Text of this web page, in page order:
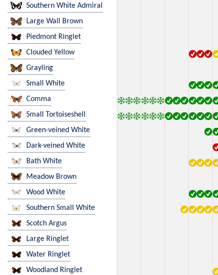
Southern White Admiral
Large Wall Brown
Piedmont Ringlet
Clouded Yellow
Grayling
Small White
Comma
Small Tortoiseshell
Green-veined White
Dark-veined White
Bath White
Meadow Brown
Wood White
Southern Small White
Scotch Argus
Large Ringlet
Water Ringlet
Woodland Ringlet